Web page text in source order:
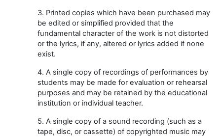
3. Printed copies which have been purchased may
be edited or simplified provided that the
fundamental character of the work is not distorted
or the lyrics, if any, altered or lyrics added if none
exist.
4. A single copy of recordings of performances by
students may be made for evaluation or rehearsal
purposes and may be retained by the educational
institution or individual teacher.
5. A single copy of a sound recording (such as a
tape, disc, or cassette) of copyrighted music may